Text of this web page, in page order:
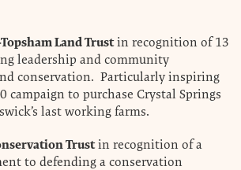
Land Trustin recognition of 13
leadership and community
conservation. Particularly inspiring
campaign to purchase Crystal Springs
last working farms.
Trustin recognition of a
to defending a conservation